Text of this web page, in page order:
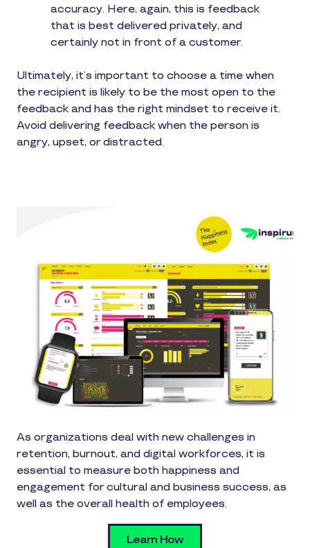
accuracy. Here, again, this is feedback
that is best delivered privately, and
certainly not in front of a customer.
Ultimately, it’s important to choose a time when
the recipient is likely to be the most open to the
feedback and has the right mindset to receive it.
Avoid delivering feedback when the person is
angry, upset, or distracted.
As organizations deal with new challenges in
retention, burnout, and digital workforces, it is
essential to measure both happiness and
engagement for cultural and business success, as
well as the overall health of employees.
Learn How